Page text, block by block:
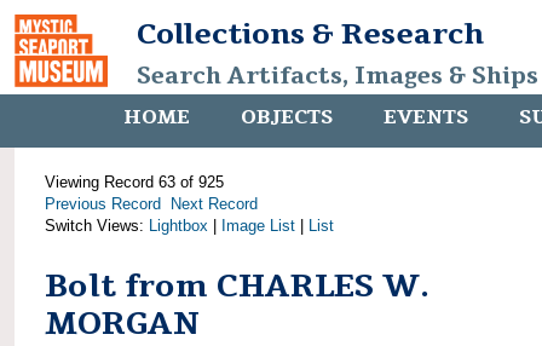
Collections & Research
Search Artifacts, Images &
HOME OBJECTS EVENTS
Viewing Record 63 of 925
Previous Record
Next Record
Switch Views: Lightbox Image List List
Bolt from CHARLES W.
MORGAN